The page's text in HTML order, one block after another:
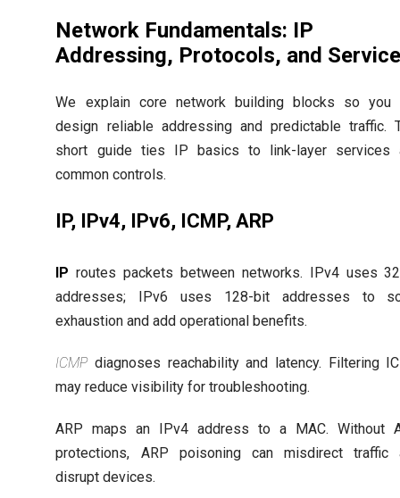
Network Fundamentals: IP
Addressing, Protocols, and
We explain core network building blocks so you
design reliable addressing and predictable traffic.
short guide ties IP basics to link-layer services
common controls.
IP, IPv4, IPv6, ICMP, ARP
IP routes packets between networks. IPv4 uses
addresses; IPv6 uses 128-bit addresses to
exhaustion and add operational benefits.
ICMPdiagnoses reachability and latency. Filtering
may reduce visibility for troubleshooting.
ARP maps an IPv4 address to a MAC. Without
protections, ARP poisoning can misdirect traffic
disrupt devices.